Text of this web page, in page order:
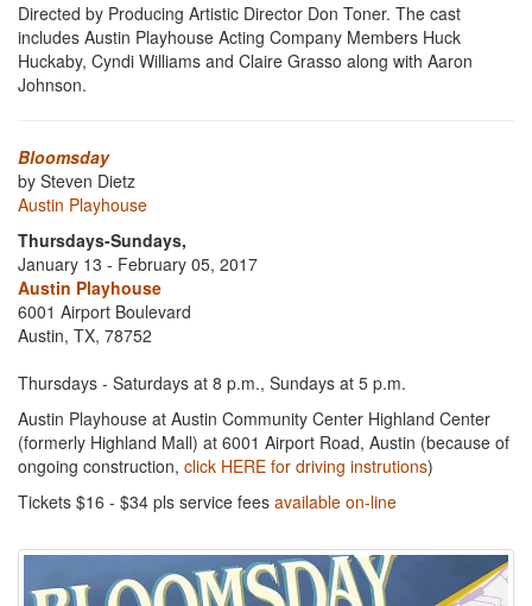
Directed by Producing Artistic Director Don Toner. The cast
includes Austin Playhouse Acting Company Members Huck
Huckaby, Cyndi Williams and Claire Grasso along with Aaron
Johnson.
Bloomsday
by Steven Dietz
Austin Playhouse
Thursdays-Sundays,
January 13 - February 05, 2017
Austin Playhouse
6001 Airport Boulevard
Austin, TX, 78752
Thursdays - Saturdays at 8 p.m., Sundays at 5 p.m.
Austin Playhouse at Austin Community Center Highland Center
(formerly Highland Mall) at 6001 Airport Road, Austin (because of
ongoing construction, click HERE for driving instrutions)
Tickets $16 - $34 pls service fees available on-line